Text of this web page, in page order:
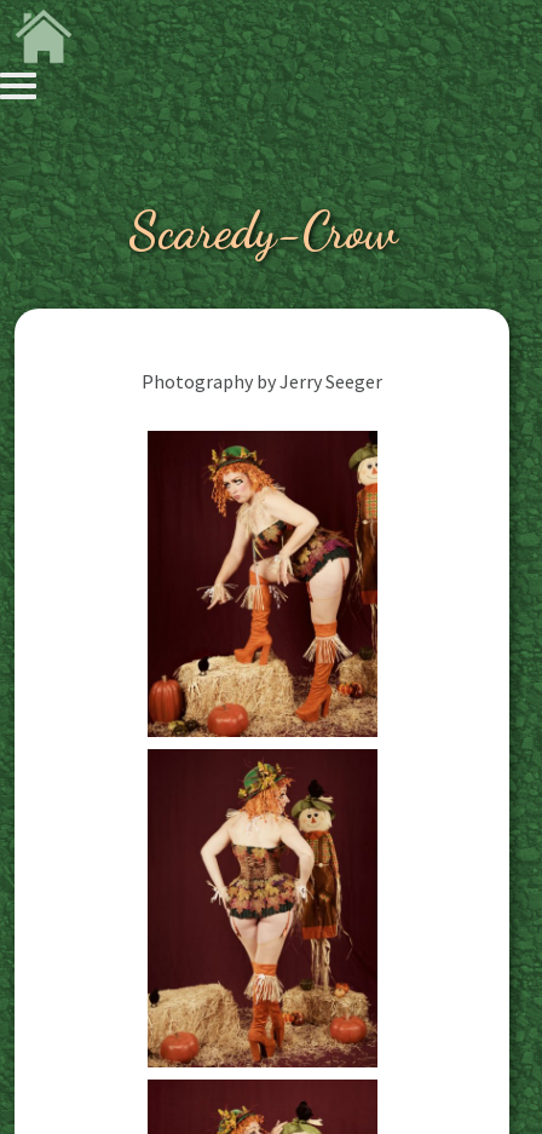
Scaredy-Crow
Photography by Jerry Seeger